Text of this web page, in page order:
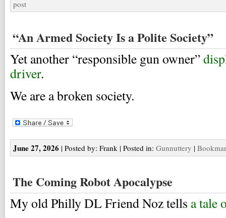
post
“An Armed Society Is a Polite Society”
Yet another “responsible gun owner”
driver.
We are a broken society.
June 27, 2026 | Posted by: Frank | Posted in: Gunnuttery |
The Coming Robot Apocalypse
My old Philly DL Friend Noz tells a tale